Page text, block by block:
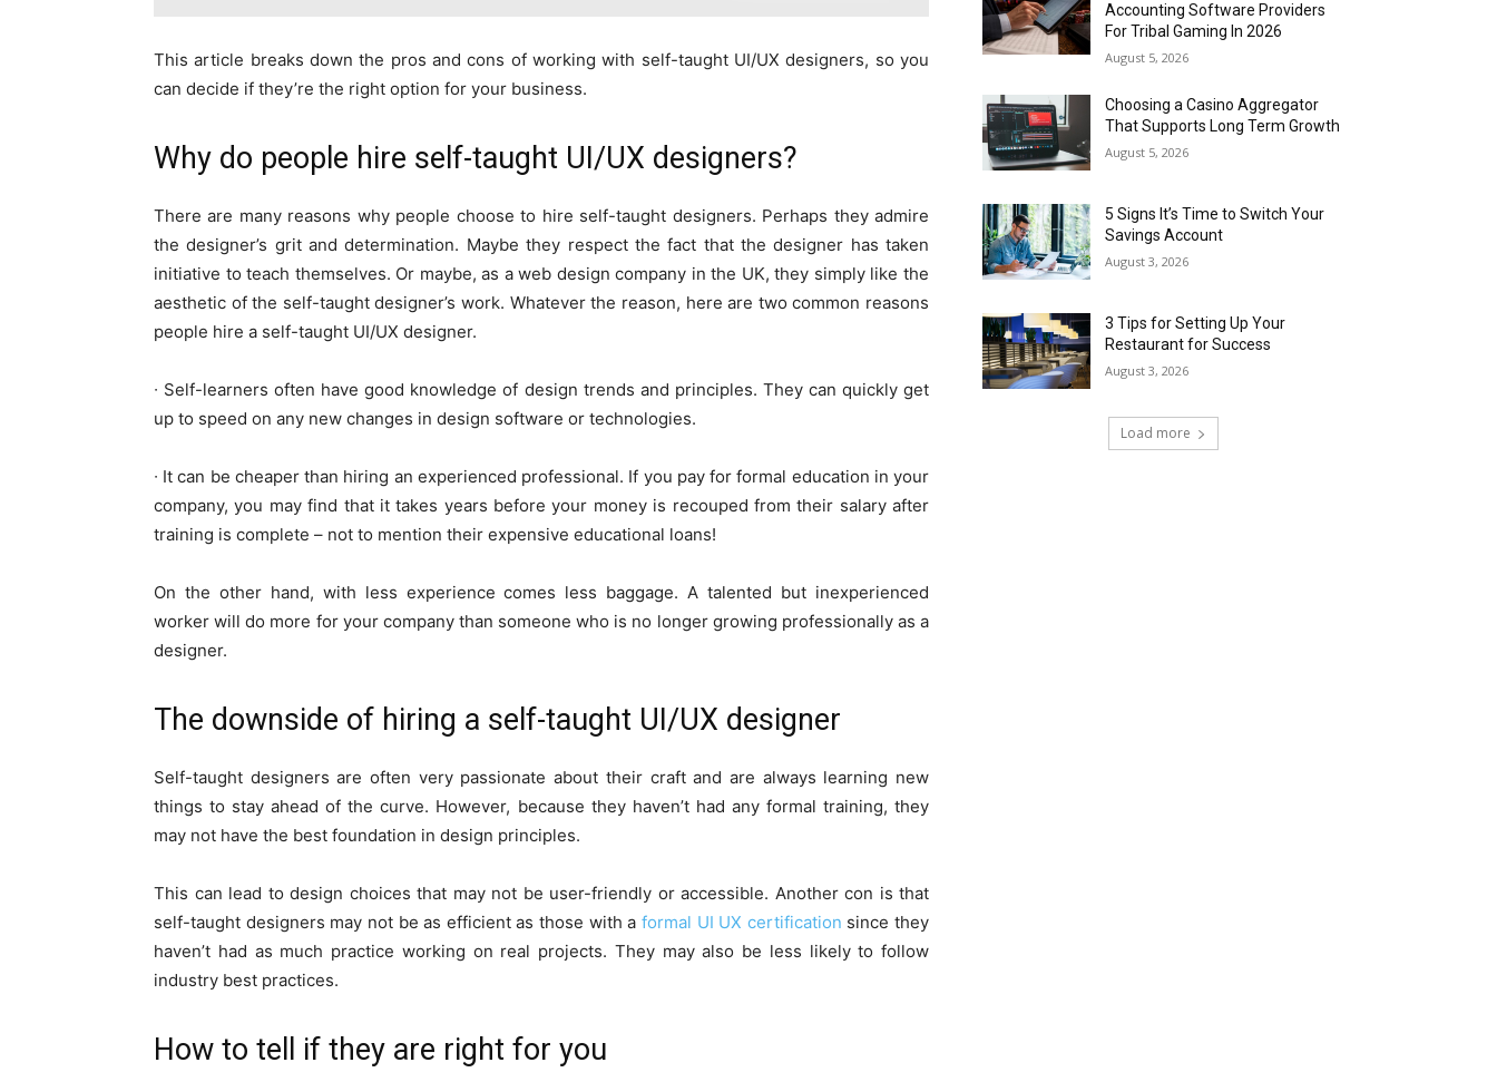
This article breaks down the pros and cons of working with self-taught UI/UX designers, so you
can decide if they’re the right option for your business.
Why do people hire self-taught UI/UX designers?
There are many reasons why people choose to hire self-taught designers. Perhaps they admire
the designer’s grit and determination. Maybe they respect the fact that the designer has taken
initiative to teach themselves. Or maybe, as a web design company in the UK, they simply like the
aesthetic of the self-taught designer’s work. Whatever the reason, here are two common reasons
people hire a self-taught UI/UX designer.
∙ Self-learners often have good knowledge of design trends and principles. They can quickly get
up to speed on any new changes in design software or technologies.
∙ It can be cheaper than hiring an experienced professional. If you pay for formal education in your
company, you may find that it takes years before your money is recouped from their salary after
training is complete – not to mention their expensive educational loans!
On the other hand, with less experience comes less baggage. A talented but inexperienced
worker will do more for your company than someone who is no longer growing professionally as a
designer.
The downside of hiring a self-taught UI/UX designer
Self-taught designers are often very passionate about their craft and are always learning new
things to stay ahead of the curve. However, because they haven’t had any formal training, they
may not have the best foundation in design principles.
This can lead to design choices that may not be user-friendly or accessible. Another con is that
self-taught designers may not be as efficient as those with a formal UI UX certification since they
haven’t had as much practice working on real projects. They may also be less likely to follow
industry best practices.
How to tell if they are right for you
Accounting Software Providers
For Tribal Gaming In 2026
August 5, 2026
Choosing a Casino Aggregator
That Supports Long Term Growth
August 5, 2026
5 Signs It’s Time to Switch Your
Savings Account
August 3, 2026
3 Tips for Setting Up Your
Restaurant for Success
August 3, 2026
Load more